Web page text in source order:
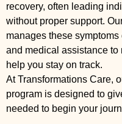
recovery, often leading
without proper support.
manages these
and medical assistance to
help you stay on track.
At Transformations Care,
program is designed to
needed to begin your